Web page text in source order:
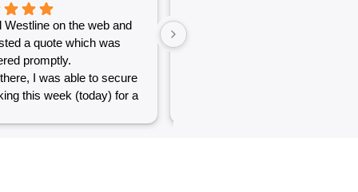
Westline on the web and
a quote which was
promptly.
I was able to secure
this week (today) for a
The service was excellent and
very efficient. Communication